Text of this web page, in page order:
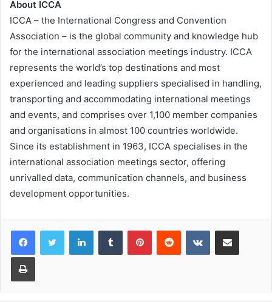
About ICCA
ICCA – the International Congress and Convention
Association – is the global community and knowledge hub
for the international association meetings industry. ICCA
represents the world’s top destinations and most
experienced and leading suppliers specialised in handling,
transporting and accommodating international meetings
and events, and comprises over 1,100 member companies
and organisations in almost 100 countries worldwide.
Since its establishment in 1963, ICCA specialises in the
international association meetings sector, offering
unrivalled data, communication channels, and business
development opportunities.
LinkedInTumblr PinterestReddit VKontakteShare via Email
Print